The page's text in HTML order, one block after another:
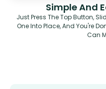
Simple And
Just Press The Top Button,
One Into Place, And You're
Can